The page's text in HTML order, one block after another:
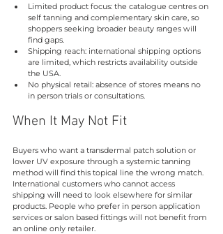
Limited product focus: the catalogue centres on
self tanning and complementary skin care, so
shoppers seeking broader beauty ranges will
find gaps.
Shipping reach: international shipping options
are limited, which restricts availability outside
the USA.
No physical retail: absence of stores means no
in person trials or consultations.
When It May Not Fit
Buyers who want a transdermal patch solution or
lower UV exposure through a systemic tanning
method will find this topical line the wrong match.
International customers who cannot access
shipping will need to look elsewhere for similar
products. People who prefer in person application
services or salon based fittings will not benefit from
an online only retailer.